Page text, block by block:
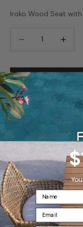
Iroko Wood Seat with
Ships in 7-10 days
Famous White
famous white glove
What is Frontera’s
For the ultimate
for your furniture
Glove Delivery